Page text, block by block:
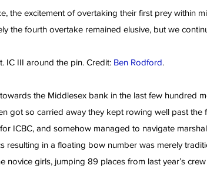
the excitement of overtaking their first prey within
the fourth overtake remained elusive, but we
IC III around the pin. Credit: Ben Rodford.
the Middlesex bank in the last few hundred
got so carried away they kept rowing well past the
ICBC, and somehow managed to navigate
resulting in a floating bow number was merely
novice girls, jumping 89 places from last year’s